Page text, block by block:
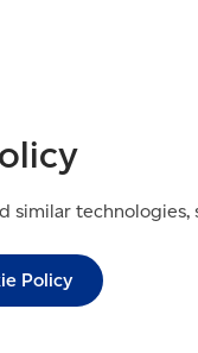
similar
Policy